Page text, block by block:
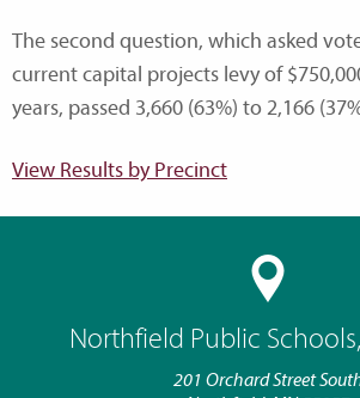
Northfield Public
201 Orchard Street
The second question, which asked
current capital projects levy of
years, passed 3,660 (63%) to 2,166
View Results by Precinct